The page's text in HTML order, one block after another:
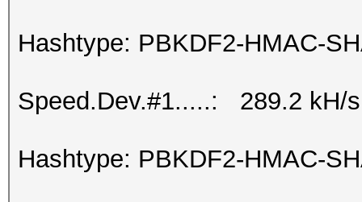
Hashtype: PBKDF2-HMAC-
Speed.Dev.#1.....: 289.2 kH/
Hashtype: PBKDF2-HMAC-